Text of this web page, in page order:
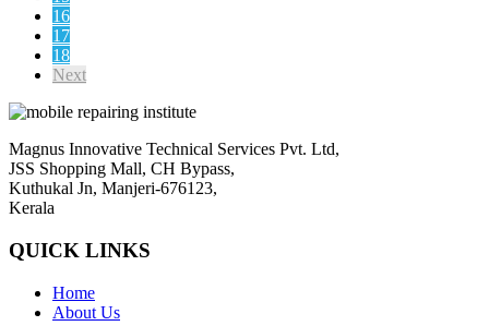
16
17
18
Next
Magnus Innovative Technical Services Pvt. Ltd,
JSS Shopping Mall, CH Bypass,
Kuthukal Jn, Manjeri-676123,
Kerala
QUICK LINKS
Home
About Us